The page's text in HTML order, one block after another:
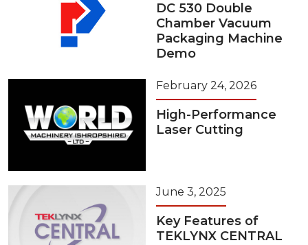
DC 530 Double
Chamber Vacuum
Packaging Machine
Demo
February 24, 2026
High-Performance
Laser Cutting
June 3, 2025
Key Features of
TEKLYNX CENTRAL